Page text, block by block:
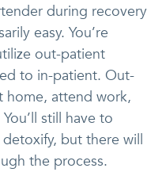
during recovery
easy. You’re
out-patient
to in-patient. Out-
home, attend work,
still have to
but there will
the process.